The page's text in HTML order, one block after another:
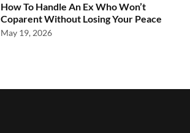
How To Handle An Ex Who Won’t
Coparent Without Losing Your Peace
May 19, 2026